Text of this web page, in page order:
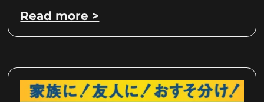
Read more >